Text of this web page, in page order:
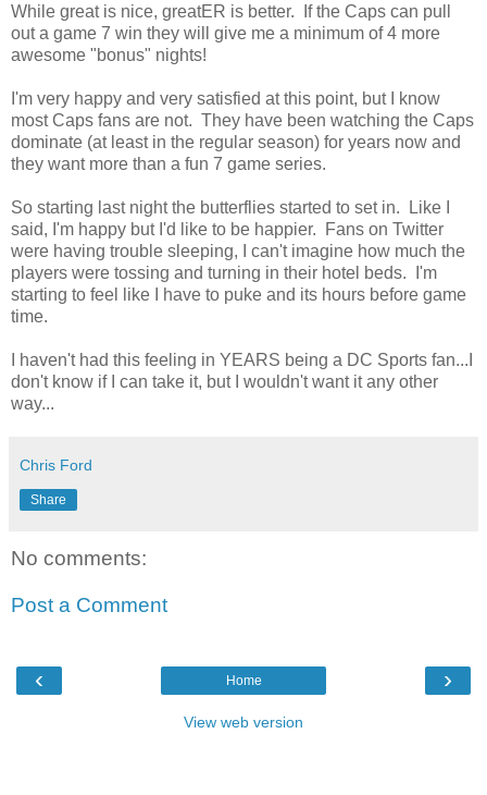
While great is nice, greatER is better. If the Caps can pull
out a game 7 win they will give me a minimum of 4 more
awesome "bonus" nights!
I'm very happy and very satisfied at this point, but I know
most Caps fans are not. They have been watching the Caps
dominate (at least in the regular season) for years now and
they want more than a fun 7 game series.
So starting last night the butterflies started to set in. Like I
said, I'm happy but I'd like to be happier. Fans on Twitter
were having trouble sleeping, I can't imagine how much the
players were tossing and turning in their hotel beds. I'm
starting to feel like I have to puke and its hours before game
time.
I haven't had this feeling in YEARS being a DC Sports fan...I
don't know if I can take it, but I wouldn't want it any other
way...
Chris Ford
Share
No comments:
Post a Comment
‹ ›
Home
View web version